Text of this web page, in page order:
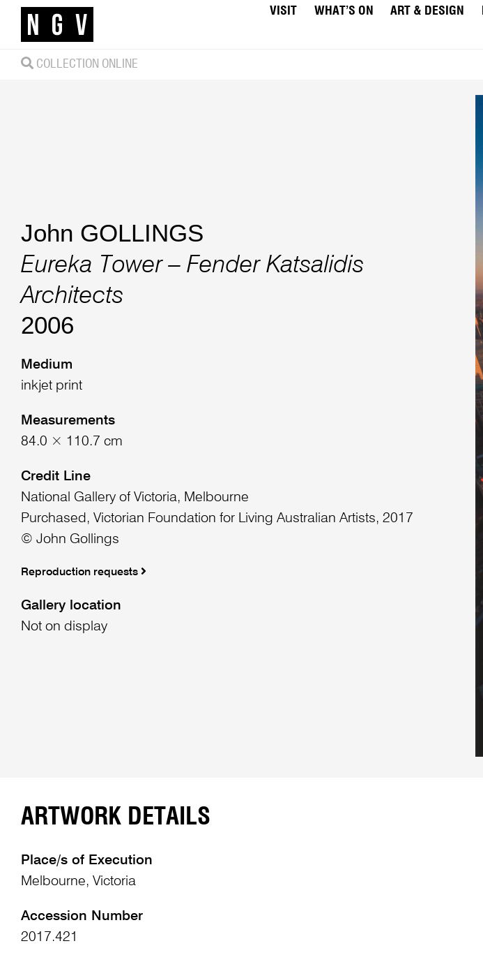
VISIT WHAT’S ON ART & DESIGN
COLLECTION ONLINE
John GOLLINGS
Eureka Tower – Fender Katsalidis
Architects
2006
Medium
inkjet print
Measurements
84.0 × 110.7 cm
Credit Line
National Gallery of Victoria, Melbourne
Purchased, Victorian Foundation for Living Australian Artists, 2017
© John Gollings
Reproduction requests
Gallery location
Not on display
ARTWORK DETAILS
Place/s of Execution
Melbourne, Victoria
Accession Number
2017.421